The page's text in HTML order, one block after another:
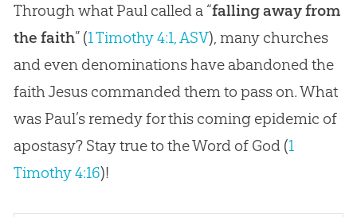
Through what Paul called a “falling away from
the faith” (1 Timothy 4:1, ASV), many churches
and even denominations have abandoned the
faith Jesus commanded them to pass on. What
was Paul’s remedy for this coming epidemic of
apostasy? Stay true to the Word of God (1
Timothy 4:16)!